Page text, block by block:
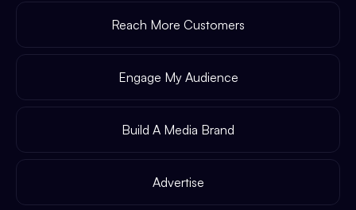
Reach More Customers
Engage My Audience
Build A Media Brand
Advertise